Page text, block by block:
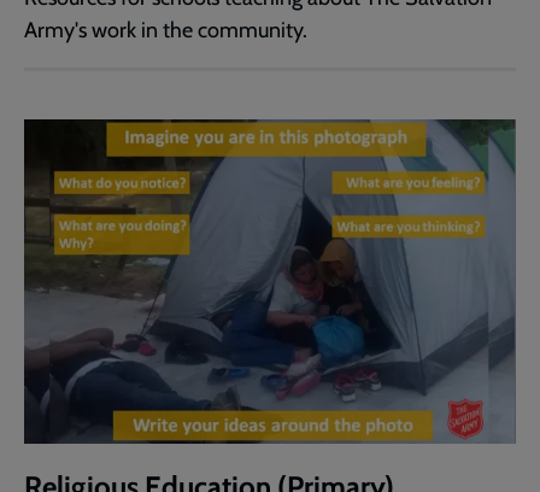
Army's work in the community.